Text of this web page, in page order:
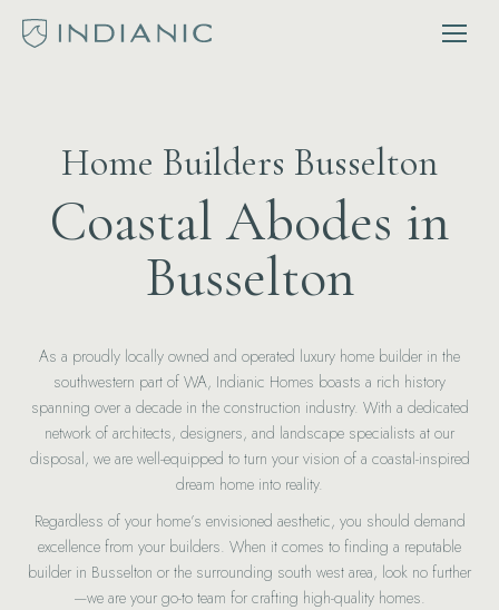
Home Builders Busselton
Coastal Abodes in
Busselton
As a proudly locally owned and operated luxury home builder in the
southwestern part of WA, Indianic Homes boasts a rich history
spanning over a decade in the construction industry. With a dedicated
network of architects, designers, and landscape specialists at our
disposal, we are well-equipped to turn your vision of a coastal-inspired
dream home into reality.
Regardless of your home’s envisioned aesthetic, you should demand
excellence from your builders. When it comes to finding a reputable
builder in Busselton or the surrounding south west area, look no further
—we are your go-to team for crafting high-quality homes.